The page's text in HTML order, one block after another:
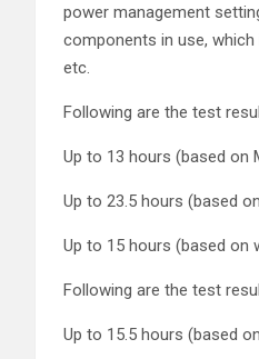
power management
components in use,
etc.
Following are the test
Up to 13 hours (based on
Up to 23.5 hours (based
Up to 15 hours (based on
Following are the test
Up to 15.5 hours (based